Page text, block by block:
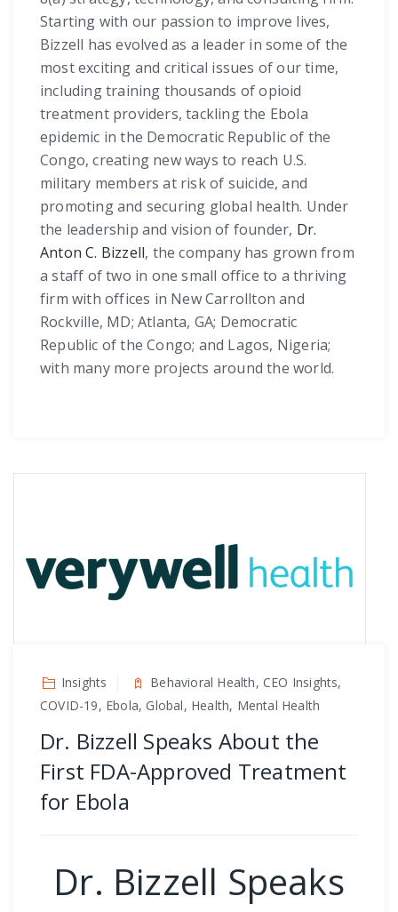
Starting with our passion to improve lives,
Bizzell has evolved as a leader in some of the
most exciting and critical issues of our time,
including training thousands of opioid
treatment providers, tackling the Ebola
epidemic in the Democratic Republic of the
Congo, creating new ways to reach U.S.
military members at risk of suicide, and
promoting and securing global health. Under
the leadership and vision of founder, Dr.
Anton C. Bizzell, the company has grown from
a staff of two in one small office to a thriving
firm with offices in New Carrollton and
Rockville, MD; Atlanta, GA; Democratic
Republic of the Congo; and Lagos, Nigeria;
with many more projects around the world.
Insights
Behavioral Health, CEO Insights,
COVID-19, Ebola, Global, Health, Mental Health
Dr. Bizzell Speaks About the
First FDA-Approved Treatment
for Ebola
Dr. Bizzell Speaks